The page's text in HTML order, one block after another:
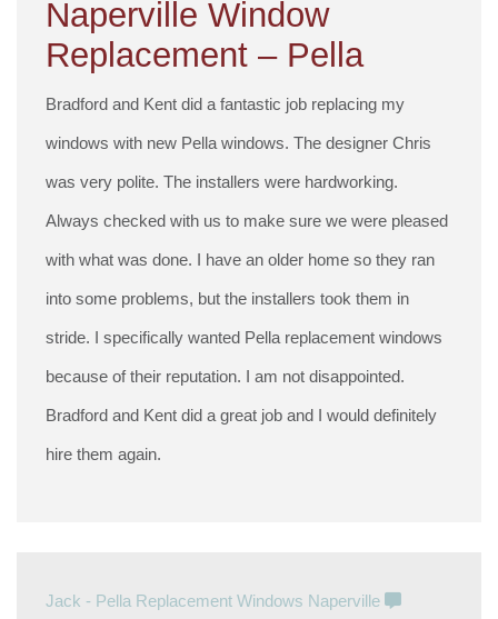
Naperville Window
Replacement – Pella
Bradford and Kent did a fantastic job replacing my
windows with new Pella windows. The designer Chris
was very polite. The installers were hardworking.
Always checked with us to make sure we were pleased
with what was done. I have an older home so they ran
into some problems, but the installers took them in
stride. I specifically wanted Pella replacement windows
because of their reputation. I am not disappointed.
Bradford and Kent did a great job and I would definitely
hire them again.
Jack - Pella Replacement Windows Naperville